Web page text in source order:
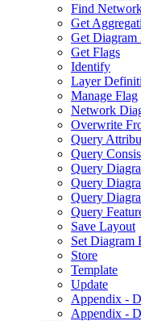
Find
Get
Get Diagram
Get Flags
Identify
Layer
Manage Flag
Network
Overwrite
Query
Query
Query
Query
Query
Query
Save Layout
Set Diagram
Store
Template
Update
Appendix -
Appendix -